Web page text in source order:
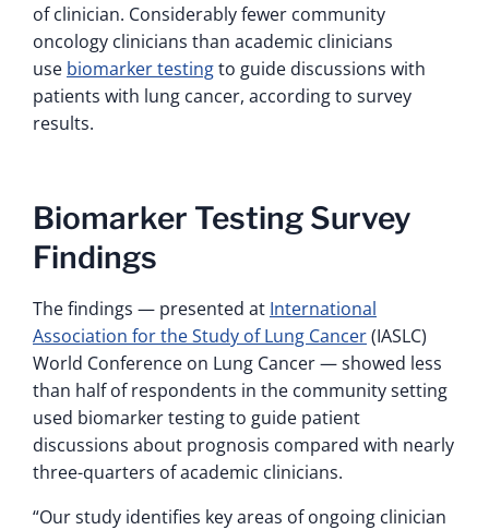
of clinician. Considerably fewer community
oncology clinicians than academic clinicians
use biomarker testingto guide discussions with
patients with lung cancer, according to survey
results.
Biomarker Testing Survey
Findings
The findings — presented at International
Association for the Study of Lung Cancer(IASLC)
World Conference on Lung Cancer — showed less
than half of respondents in the community setting
used biomarker testing to guide patient
discussions about prognosis compared with nearly
three-quarters of academic clinicians.
“Our study identifies key areas of ongoing clinician